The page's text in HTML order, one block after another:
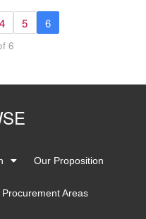
4 5 6
6
Our Proposition
Procurement Areas